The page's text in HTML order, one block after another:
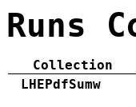
Runs
Collection
LHEPdfSumw